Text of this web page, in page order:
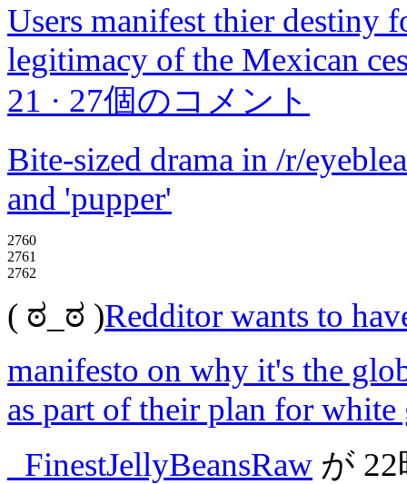
Users manifest thier destiny
legitimacy of the Mexican
21 · 27個のコメント
Bite-sized drama in /r/
and 'pupper'
2760
2761
2762
( ಠ_ಠ )Redditor wants to
manifesto on why it's the
as part of their plan for white
_FinestJellyBeansRaw が